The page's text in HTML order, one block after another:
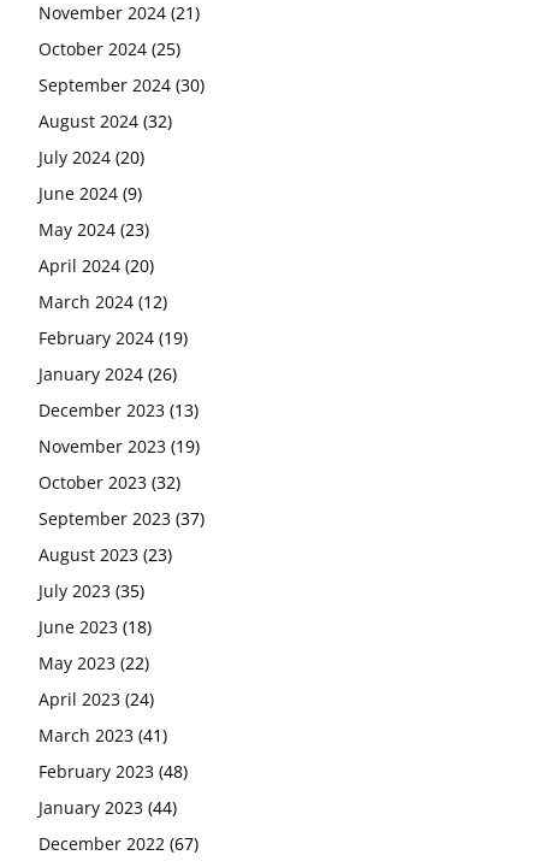
November 2024 (21)
October 2024 (25)
September 2024 (30)
August 2024 (32)
July 2024 (20)
June 2024 (9)
May 2024 (23)
April 2024 (20)
March 2024 (12)
February 2024 (19)
January 2024 (26)
December 2023 (13)
November 2023 (19)
October 2023 (32)
September 2023 (37)
August 2023 (23)
July 2023 (35)
June 2023 (18)
May 2023 (22)
April 2023 (24)
March 2023 (41)
February 2023 (48)
January 2023 (44)
December 2022 (67)